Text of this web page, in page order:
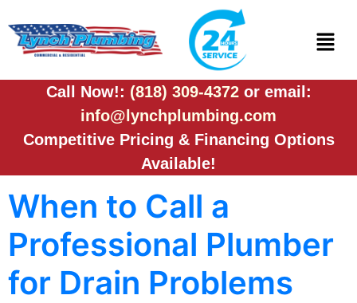
Call Now!: (818) 309-4372 or email:
info@lynchplumbing.com
Competitive Pricing & Financing Options
Available!
When to Call a
Professional Plumber
for Drain Problems